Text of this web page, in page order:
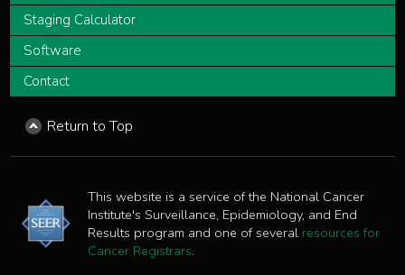
Staging Calculator
Software
Contact
Return to Top
This website is a service of the National Cancer
Institute's Surveillance, Epidemiology, and End
Results program and one of several resources for
Cancer Registrars.